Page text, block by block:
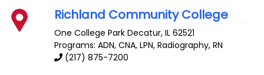
Richland Community College
One College Park Decatur,IL 62521
Programs: ADN, CNA, LPN, Radiography, RN
(217) 875-7200